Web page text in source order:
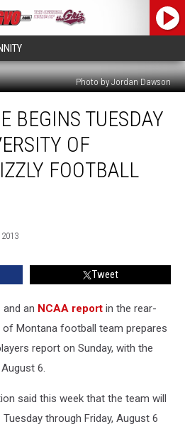
Photo by Jordan Dawson
BEGINS TUESDAY
OF
FOOTBALL
Tweet
an NCAA report in the rear-
of Montana football team prepares
report on Sunday, with the
6.
said this week that the team will
through Friday, August 6